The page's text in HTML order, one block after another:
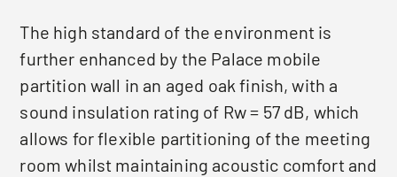
The high standard of the environment is
further enhanced by the Palace mobile
partition wall in an aged oak finish, with a
sound insulation rating of Rw = 57 dB, which
allows for flexible partitioning of the meeting
room whilst maintaining acoustic comfort and